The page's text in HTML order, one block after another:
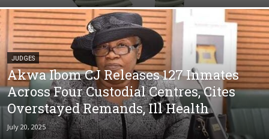
JUDGES
Akwa Ibom CJ Releases 127 Inmates
Across Four Custodial Centres, Cites
Overstayed Remands, Ill Health
July 20, 2025